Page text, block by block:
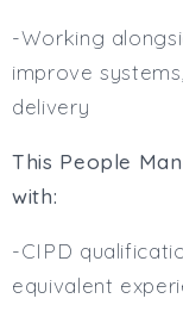
-Working
improve
delivery
This People
with:
-CIPD
equivalent